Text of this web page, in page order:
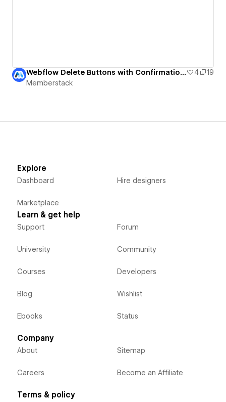
Webflow Delete Buttons with Confirmation UI 4
19
Memberstack
Explore
Dashboard
Marketplace
Hire designers
Learn & get help
Support
University
Courses
Blog
Ebooks
Forum
Community
Developers
Wishlist
Status
Company
About
Careers
Sitemap
Become an Affiliate
Terms & policy